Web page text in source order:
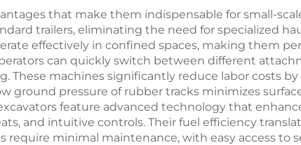
that make them indispensable for small-
trailers, eliminating the need for specialized
effectively in confined spaces, making them
can quickly switch between different
These machines significantly reduce labor costs
ground pressure of rubber tracks minimizes
feature advanced technology that
and intuitive controls. Their fuel efficiency
minimal maintenance, with easy access to